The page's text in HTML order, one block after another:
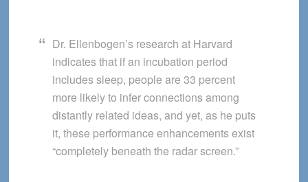
Dr. Ellenbogen’s research at Harvard
indicates that if an incubation period
includes sleep, people are 33 percent
more likely to infer connections among
distantly related ideas, and yet, as he puts
it, these performance enhancements exist
“completely beneath the radar screen.”